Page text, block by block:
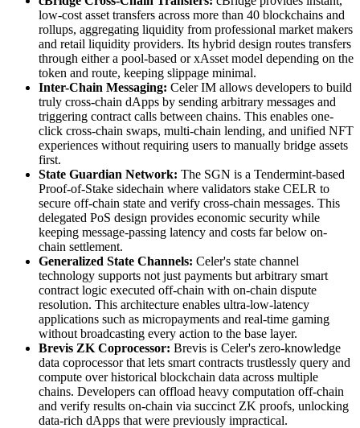
low-cost asset transfers across more than 40 blockchains and
rollups, aggregating liquidity from professional market makers
and retail liquidity providers. Its hybrid design routes transfers
through either a pool-based or xAsset model depending on the
token and route, keeping slippage minimal.
Inter-Chain Messaging: Celer IM allows developers to build
truly cross-chain dApps by sending arbitrary messages and
triggering contract calls between chains. This enables one-
click cross-chain swaps, multi-chain lending, and unified NFT
experiences without requiring users to manually bridge assets
first.
State Guardian Network: The SGN is a Tendermint-based
Proof-of-Stake sidechain where validators stake CELR to
secure off-chain state and verify cross-chain messages. This
delegated PoS design provides economic security while
keeping message-passing latency and costs far below on-
chain settlement.
Generalized State Channels: Celer's state channel
technology supports not just payments but arbitrary smart
contract logic executed off-chain with on-chain dispute
resolution. This architecture enables ultra-low-latency
applications such as micropayments and real-time gaming
without broadcasting every action to the base layer.
Brevis ZK Coprocessor: Brevis is Celer's zero-knowledge
data coprocessor that lets smart contracts trustlessly query and
compute over historical blockchain data across multiple
chains. Developers can offload heavy computation off-chain
and verify results on-chain via succinct ZK proofs, unlocking
data-rich dApps that were previously impractical.